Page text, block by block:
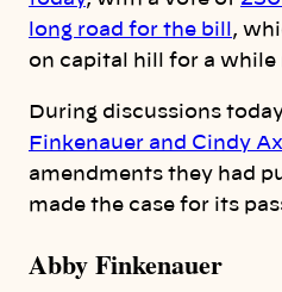
long road for the bill ,
on capital hill for a while
During discussions
Finkenauer and Cindy
amendments they had
made the case for its
Abby Finkenauer